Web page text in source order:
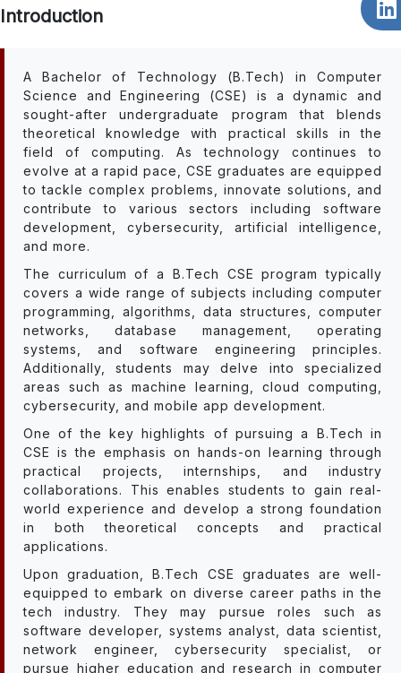
Introduction
A Bachelor of Technology (B.Tech) in Computer
Science and Engineering (CSE) is a dynamic and
sought-after undergraduate program that blends
theoretical knowledge with practical skills in the
field of computing. As technology continues to
evolve at a rapid pace, CSE graduates are equipped
to tackle complex problems, innovate solutions, and
contribute to various sectors including software
development, cybersecurity, artificial intelligence,
and more.
The curriculum of a B.Tech CSE program typically
covers a wide range of subjects including computer
programming, algorithms, data structures, computer
networks, database management, operating
systems, and software engineering principles.
Additionally, students may delve into specialized
areas such as machine learning, cloud computing,
cybersecurity, and mobile app development.
One of the key highlights of pursuing a B.Tech in
CSE is the emphasis on hands-on learning through
practical projects, internships, and industry
collaborations. This enables students to gain real-
world experience and develop a strong foundation
in both theoretical concepts and practical
applications.
Upon graduation, B.Tech CSE graduates are well-
equipped to embark on diverse career paths in the
tech industry. They may pursue roles such as
software developer, systems analyst, data scientist,
network engineer, cybersecurity specialist, or
pursue higher education and research in computer